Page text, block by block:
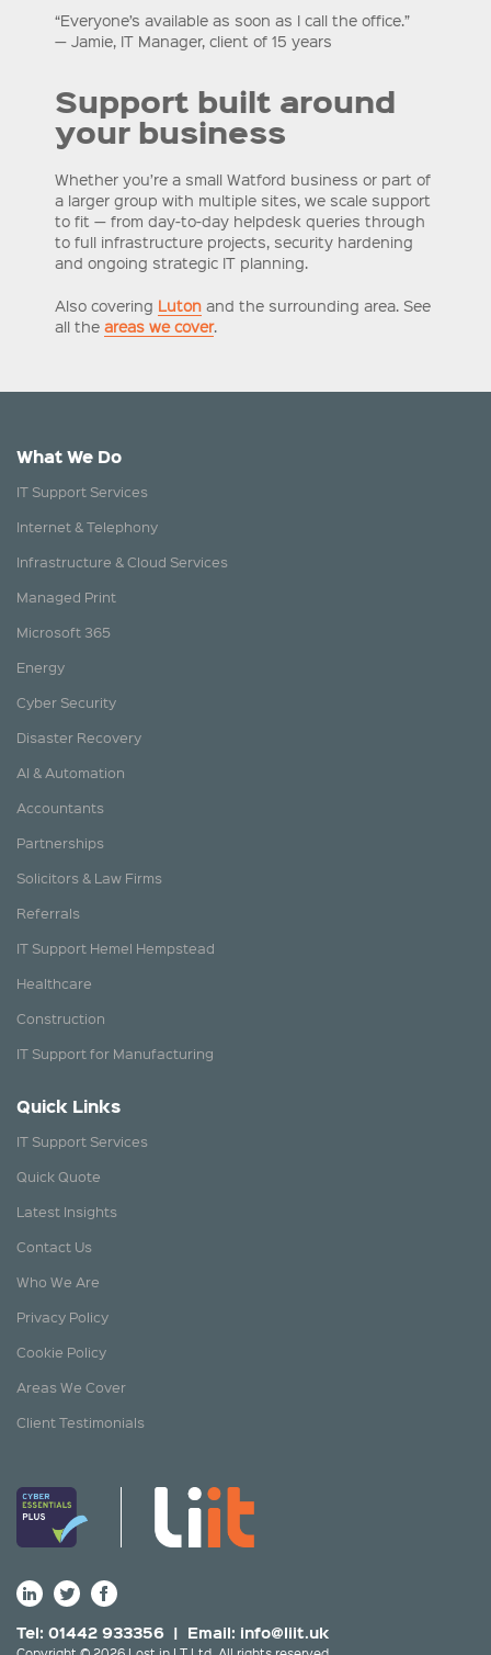
“Everyone’s available as soon as I call the office.”
— Jamie, IT Manager, client of 15 years
Support built around
your business
Whether you’re a small Watford business or part of
a larger group with multiple sites, we scale support
to fit — from day-to-day helpdesk queries through
to full infrastructure projects, security hardening
and ongoing strategic IT planning.
Also covering Lutonand the surrounding area. See
all the areas we cover.
What We Do
IT Support Services
Internet & Telephony
Infrastructure & Cloud Services
Managed Print
Microsoft 365
Energy
Cyber Security
Disaster Recovery
AI & Automation
Accountants
Partnerships
Solicitors & Law Firms
Referrals
IT Support Hemel Hempstead
Healthcare
Construction
IT Support for Manufacturing
Quick Links
IT Support Services
Quick Quote
Latest Insights
Contact Us
Who We Are
Privacy Policy
Cookie Policy
Areas We Cover
Client Testimonials
Tel: 01442 933356 | Email: info@liit.uk